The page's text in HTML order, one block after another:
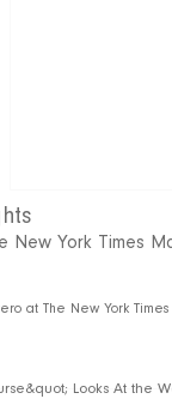
New York Times
at The New York